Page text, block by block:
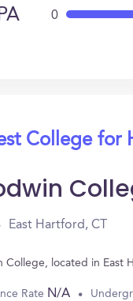
0
College for
East Hartford, CT
College, located in East
Rate N/A